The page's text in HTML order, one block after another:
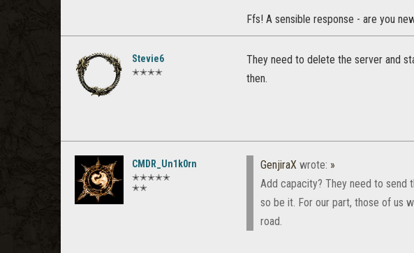
Ffs! A sensible response - are you
Stevie6
✭✭✭✭
They need to delete the server and
then.
CMDR_Un1k0rn
✭✭✭✭✭
✭✭
GenjiraX wrote: »
Add capacity? They need to send
so be it. For our part, those of us
road.